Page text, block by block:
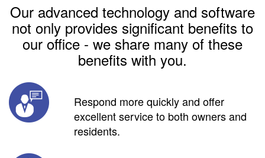
Our advanced technology and software
not only provides significant benefits to
our office - we share many of these
benefits with you.
Respond more quickly and offer
excellent service to both owners and
residents.